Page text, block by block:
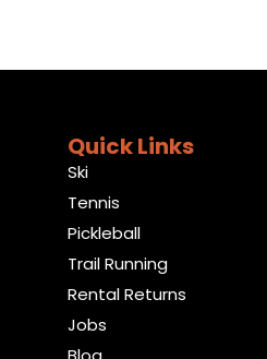
Quick Links
Ski
Tennis
Pickleball
Trail Running
Rental Returns
Jobs